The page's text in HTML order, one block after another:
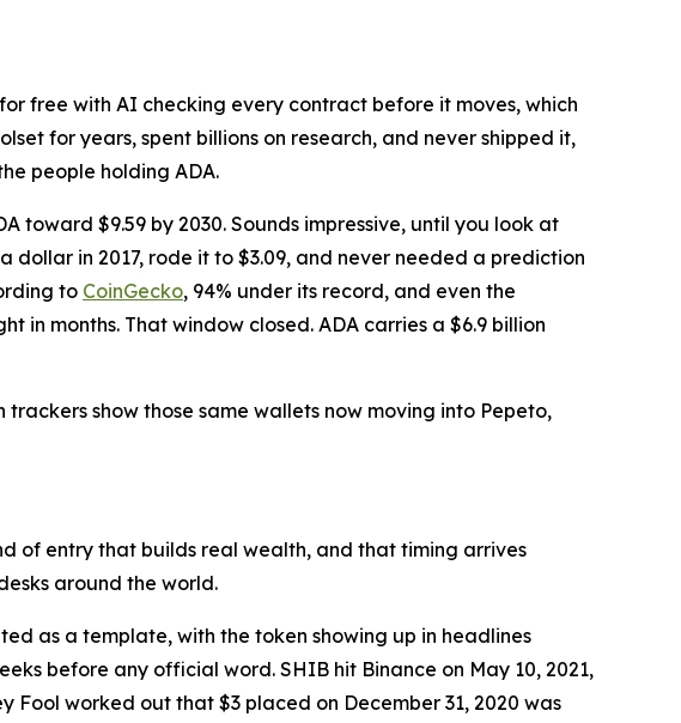
free with AI checking every contract before it moves, which
for years, spent billions on research, and never shipped it,
people holding ADA.
toward $9.59 by 2030. Sounds impressive, until you look at
in 2017, rode it to $3.09, and never needed a prediction
to CoinGecko, 94% under its record, and even the
in months. That window closed. ADA carries a $6.9 billion
show those same wallets now moving into Pepeto,
of entry that builds real wealth, and that timing arrives
around the world.
as a template, with the token showing up in headlines
before any official word. SHIB hit Binance on May 10, 2021,
Fool worked out that $3 placed on December 31, 2020 was